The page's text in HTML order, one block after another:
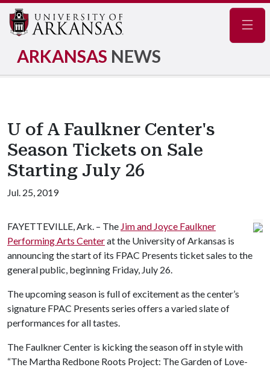
ARKANSAS NEWS
U of A Faulkner Center's
Season Tickets on Sale
Starting July 26
Jul. 25, 2019
FAYETTEVILLE, Ark. – The Jim and Joyce Faulkner
Performing Arts Centerat the University of Arkansas is
announcing the start of its FPAC Presents ticket sales to the
general public, beginning Friday, July 26.
The upcoming season is full of excitement as the center’s
signature FPAC Presents series offers a varied slate of
performances for all tastes.
The Faulkner Center is kicking the season off in style with
“The Martha Redbone Roots Project: The Garden of Love-